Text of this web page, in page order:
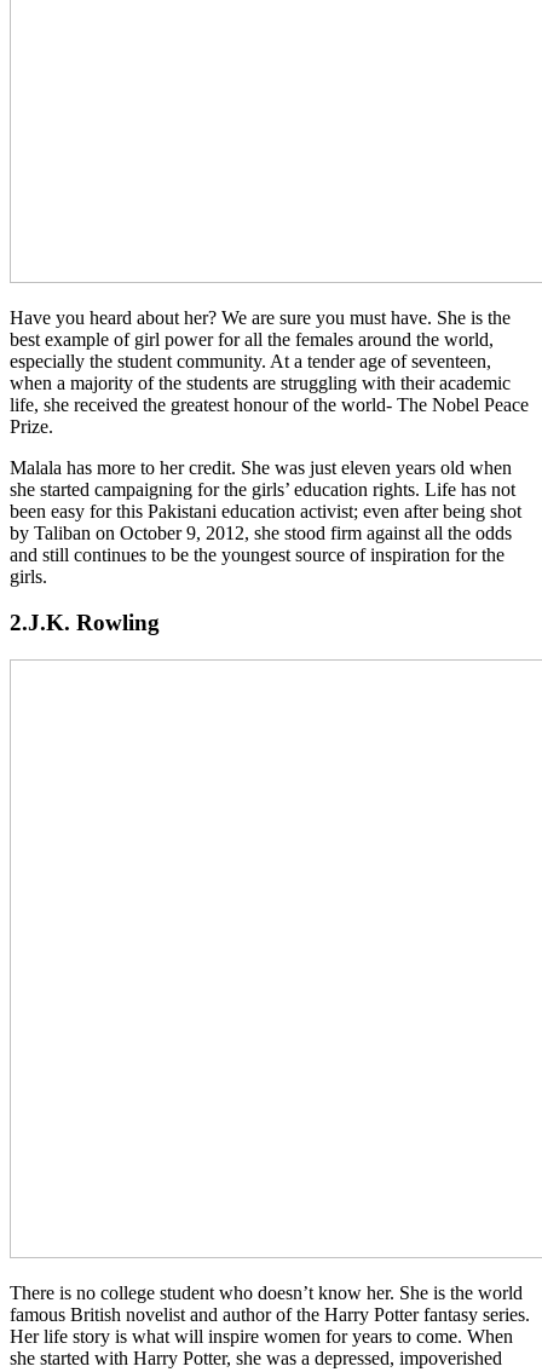
Have you heard about her? We are sure you must have. She is the
best example of girl power for all the females around the world,
especially the student community. At a tender age of seventeen,
when a majority of the students are struggling with their academic
life, she received the greatest honour of the world- The Nobel Peace
Prize.
Malala has more to her credit. She was just eleven years old when
she started campaigning for the girls’ education rights. Life has not
been easy for this Pakistani education activist; even after being shot
by Taliban on October 9, 2012, she stood firm against all the odds
and still continues to be the youngest source of inspiration for the
girls.
2.J.K. Rowling
There is no college student who doesn’t know her. She is the world
famous British novelist and author of the Harry Potter fantasy series.
Her life story is what will inspire women for years to come. When
she started with Harry Potter, she was a depressed, impoverished